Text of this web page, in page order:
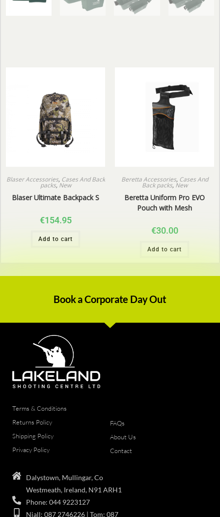
Blaser Accessories, Cases And Back
packs,New
Blaser Ultimate Backpack S
€154.95
Add to cart
Beretta Accessories, Cases And
Back packs, New
Beretta Uniform Pro EVO
Pouch with Mesh
€30.00
Add to cart
Book a Corporate Day Out
Terms & Conditions
Returns Policy
Shipping Policy
Privacy Policy
FAQs
About Us
Contact
Dalystown, Mullingar, Co
Westmeath, Ireland, N91 ARH1
Phone: 044 9223127
Niall: 087 2746226 | Tom: 087